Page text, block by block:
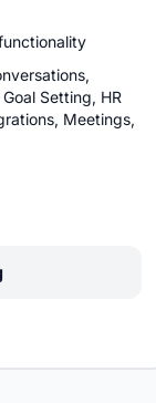
Setting, HR
Meetings,